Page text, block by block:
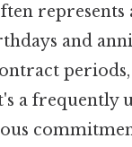
represents
and
a frequently